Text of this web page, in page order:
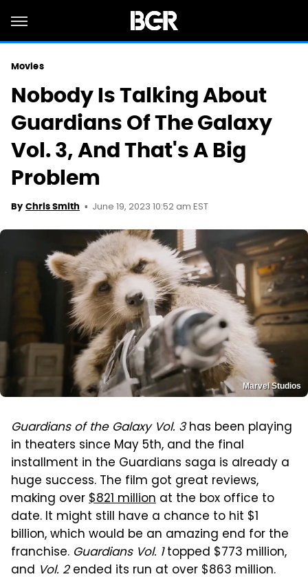
Movies
Nobody Is Talking About
Guardians Of The Galaxy
Vol. 3, And That's A Big
Problem
By Chris Smith June 19, 2023 10:52 am EST
Marvel Studios
Guardians of the Galaxy Vol. 3has been playing
in theaters since May 5th, and the final
installment in the Guardians saga is already a
huge success. The film got great reviews,
making over$821 million at the box office to
date. It might still have a chance to hit $1
billion, which would be an amazing end for the
franchise. Guardians Vol. 1topped $773 million,
and Vol. 2ended its run at over $863 million.